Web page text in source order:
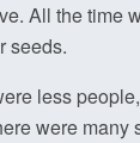
All the time
seeds.
less
were many